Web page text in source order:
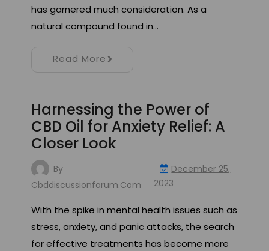
has garnered much consideration. As a
natural compound found in…
Read More
Harnessing the Power of
CBD Oil for Anxiety Relief: A
Closer Look
By
Cbddiscussionforum.com
December 25,
2023
With the spike in mental health issues such as
stress, anxiety, and panic attacks, the search
for effective treatments has become more